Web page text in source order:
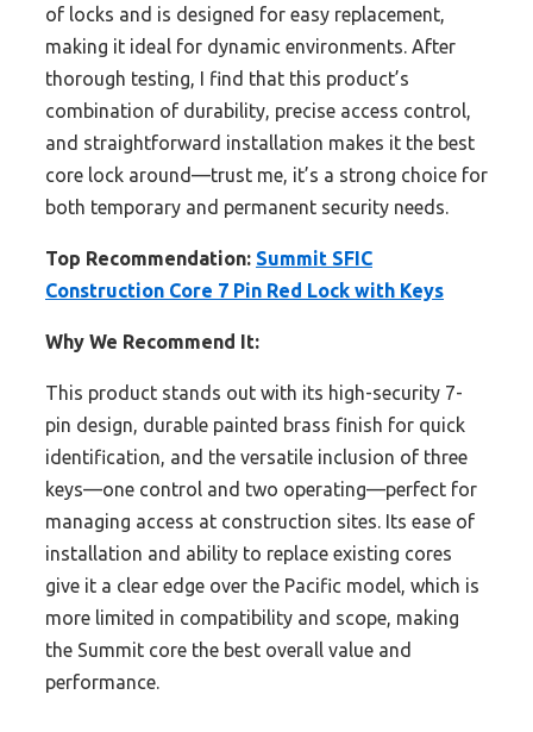
of locks and is designed for easy replacement,
making it ideal for dynamic environments. After
thorough testing, I find that this product’s
combination of durability, precise access control,
and straightforward installation makes it the best
core lock around—trust me, it’s a strong choice for
both temporary and permanent security needs.
Top Recommendation: Summit SFIC
Construction Core 7 Pin Red Lock with Keys
Why We Recommend It:
This product stands out with its high-security 7-
pin design, durable painted brass finish for quick
identification, and the versatile inclusion of three
keys—one control and two operating—perfect for
managing access at construction sites. Its ease of
installation and ability to replace existing cores
give it a clear edge over the Pacific model, which is
more limited in compatibility and scope, making
the Summit core the best overall value and
performance.